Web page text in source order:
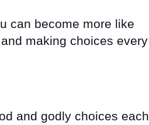
can become more like
making choices every
and godly choices each